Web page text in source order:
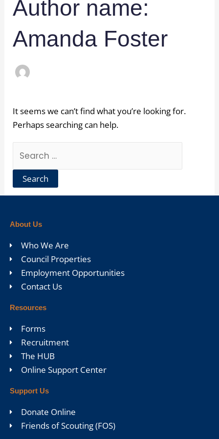
Author name:
Amanda Foster
It seems we can’t find what you’re looking for.
Perhaps searching can help.
About Us
Who We Are
Council Properties
Employment Opportunities
Contact Us
Resources
Forms
Recruitment
The HUB
Online Support Center
Support Us
Donate Online
Friends of Scouting (FOS)